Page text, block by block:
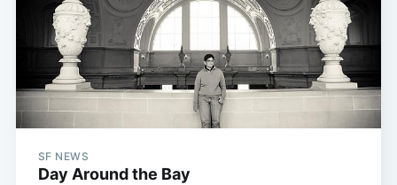
SF NEWS
Day Around the Bay